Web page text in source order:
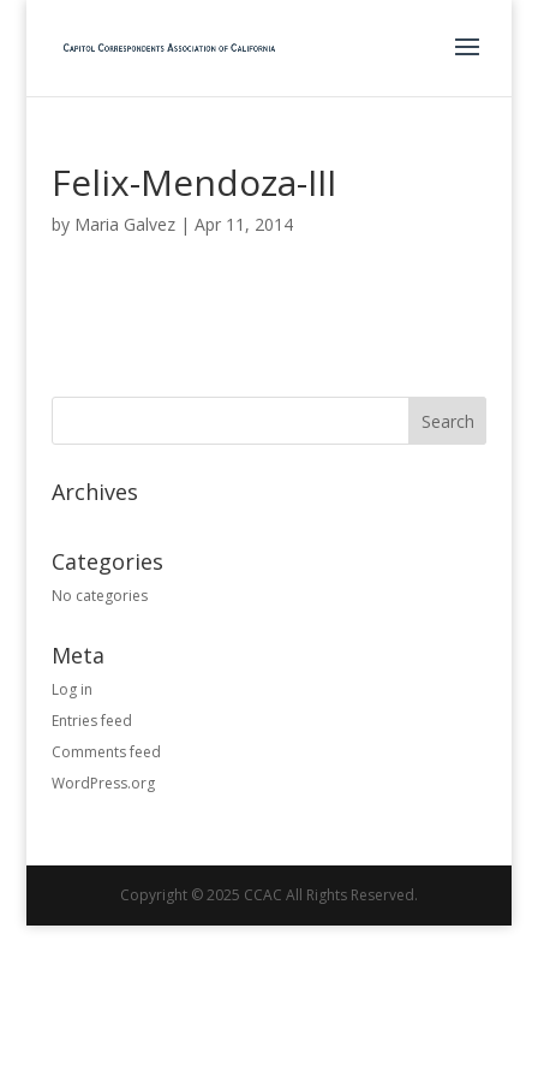
Felix-Mendoza-III
by Maria Galvez| Apr 11, 2014
Archives
Categories
No categories
Meta
Log in
Entries feed
Comments feed
WordPress.org
Copyright © 2025 CCAC All Rights Reserved.